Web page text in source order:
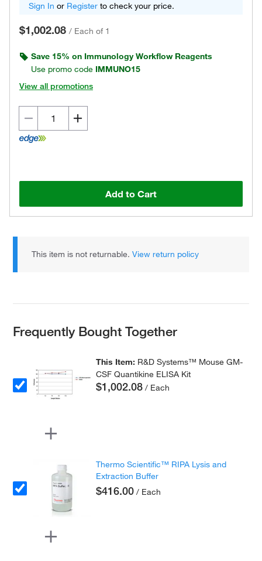
Sign In or Register to check your price.
$1,002.08 / Each of 1
Save 15% on Immunology Workflow Reagents
Use promo code IMMUNO15
View all promotions
Add to Cart
This item is not returnable.View return policy
Frequently Bought Together
This Item: R&D Systems™ Mouse GM-
CSF Quantikine ELISA Kit
$1,002.08 / Each
Thermo Scientific™ RIPA Lysis and
Extraction Buffer
$416.00 / Each